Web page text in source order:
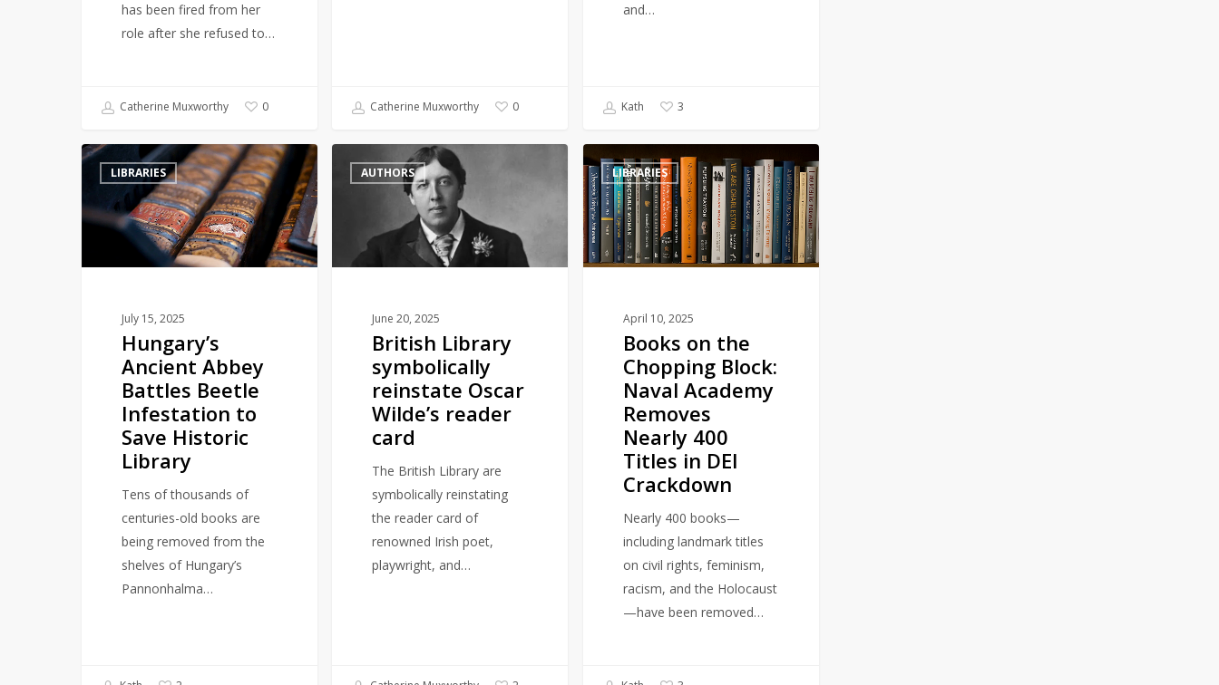
has been fired from her
role after she refused to…
Catherine Muxworthy 0 Catherine Muxworthy 0
and…
Kath 3
Hungary’s
Ancient
Abbey
Battles
Infestation
Historic
LIBRARIES
July 15, 2025
Hungary’s
Ancient Abbey
Battles Beetle
Infestation to
Save Historic
Library
Tens of thousands of
centuries-old books are
being removed from the
shelves of Hungary’s
Pannonhalma…
Library
Oscar
Wilde’s
AUTHORS
June 20, 2025
British Library
symbolically
reinstate Oscar
Wilde’s reader
card
The British Library are
symbolically reinstating
the reader card of
renowned Irish poet,
playwright, and…
Books
on
the
Chopping
Block:
Naval
Removes
Crackdown
LIBRARIES
April 10, 2025
Books on the
Chopping Block:
Naval Academy
Removes
Nearly 400
Titles in DEI
Crackdown
Nearly 400 books—
including landmark titles
on civil rights, feminism,
racism, and the Holocaust
—have been removed…